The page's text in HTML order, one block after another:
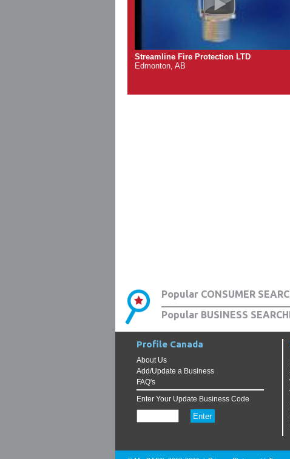
Streamline Fire Protection LTD
Edmonton, AB
Popular CONSUMER
Popular BUSINESS
Profile Canada
About Us
Add/Update a Business
FAQ's
Enter Your Update Business Code